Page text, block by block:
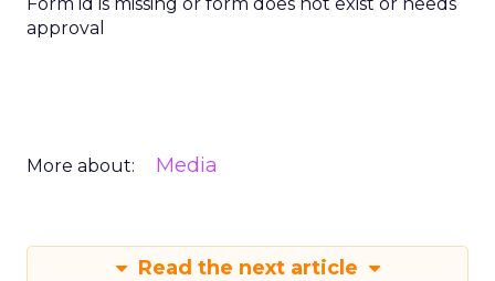
approval
More about: Media
Read the next article